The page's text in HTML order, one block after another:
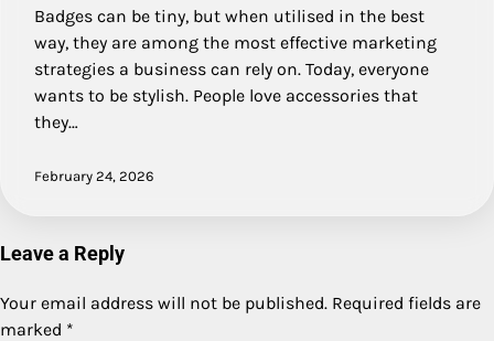
Badges can be tiny, but when utilised in the best
way, they are among the most effective marketing
strategies a business can rely on. Today, everyone
wants to be stylish. People love accessories that
they…
February 24, 2026
Leave a Reply
Your email address will not be published. Required fields are
marked *